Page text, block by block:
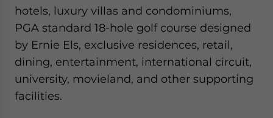
hotels, luxury villas and condominiums,
PGA standard 18-hole golf course designed
by Ernie Els, exclusive residences, retail,
dining, entertainment, international circuit,
university, movieland, and other supporting
facilities.